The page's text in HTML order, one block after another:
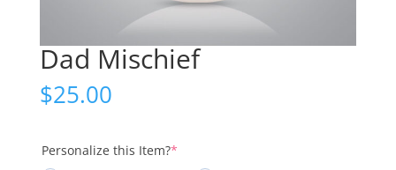
Dad Mischief
$25.00
Personalize this Item?*(required)